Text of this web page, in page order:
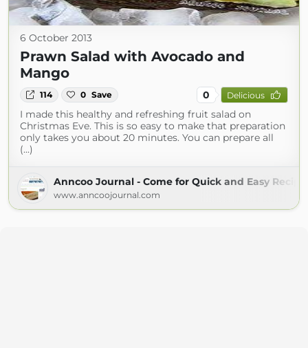
6 October 2013
Prawn Salad with Avocado and
Mango
114 0 Save 0 Delicious
I made this healthy and refreshing fruit salad on
Christmas Eve. This is so easy to make that preparation
only takes you about 20 minutes. You can prepare all
(...)
Anncoo Journal - Come for Quick and Easy
www.anncoojournal.com